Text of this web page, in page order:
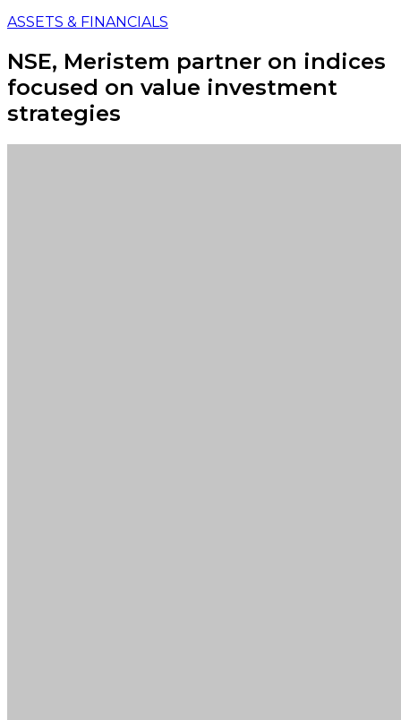
ASSETS & FINANCIALS
NSE, Meristem partner on indices
focused on value investment
strategies